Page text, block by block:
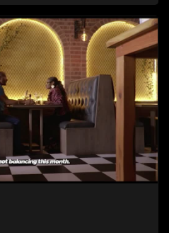
inheritance funds on
and high-end clothing, all in
can make us do crazy
you wake up to the foolish
stupor of love and realize the
not genuinely yours but
fooled by love?